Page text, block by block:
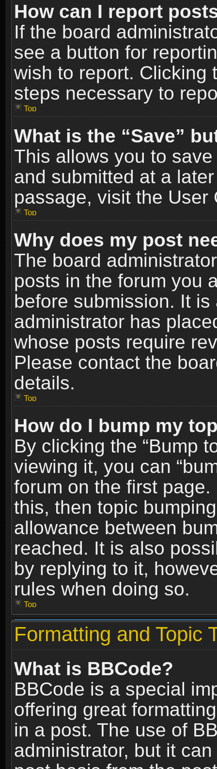
How can I report
If the board
see a button for
wish to report. Clicking
steps necessary to
Top
What is the “Save”
This allows you to
and submitted at a
passage, visit the User
Top
Why does my post
The board
posts in the forum you
before submission. It
administrator has
whose posts require
Please contact the
details.
Top
How do I bump my
By clicking the “Bump
viewing it, you can
forum on the first
this, then topic
allowance between
reached. It is also
by replying to it,
rules when doing so.
Top
Formatting and Topic
What is BBCode?
BBCode is a special
offering great
in a post. The use of
administrator, but it